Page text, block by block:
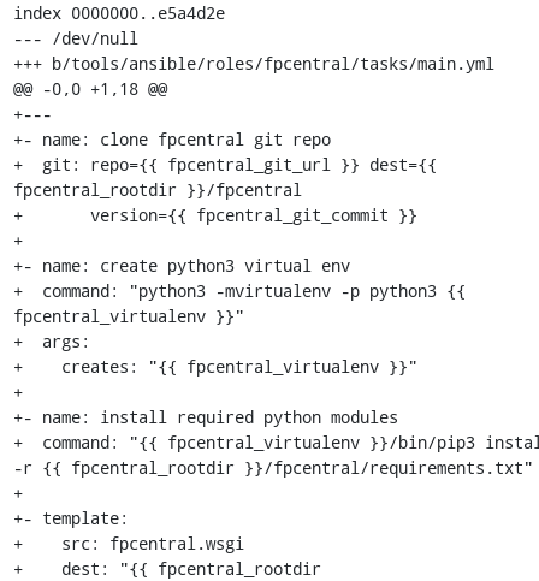
index 0000000..e5a4d2e
--- /dev/null
+++ b/tools/ansible/roles/fpcentral/tasks/main.yml
@@ -0,0 +1,18 @@
+---
+- name: clone fpcentral git repo
+  git: repo={{ fpcentral_git_url }} dest={{
fpcentral_rootdir }}/fpcentral
+       version={{ fpcentral_git_commit }}
+
+- name: create python3 virtual env
+  command: "python3 -mvirtualenv -p python3 {{
fpcentral_virtualenv }}"
+  args:
+    creates: "{{ fpcentral_virtualenv }}"
+
+- name: install required python modules
+  command: "{{ fpcentral_virtualenv }}/bin/pip3
-r {{ fpcentral_rootdir }}/fpcentral/requirements.txt"
+
+- template:
+    src: fpcentral.wsgi
+    dest: "{{ fpcentral_rootdir